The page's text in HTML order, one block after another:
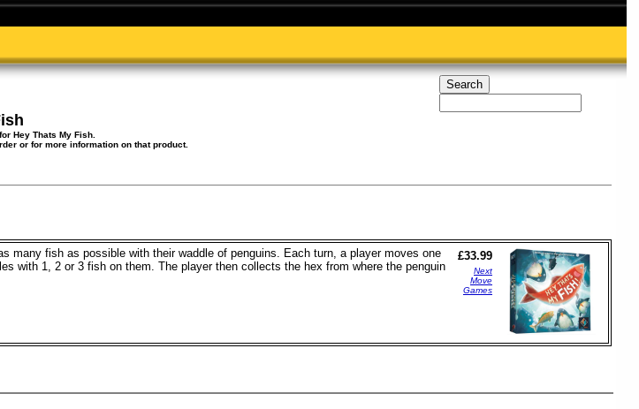
Hey Thats My Fish.
or for more information on that product.
many fish as possible with their waddle of penguins. Each turn, a player moves one
with 1, 2 or 3 fish on them. The player then collects the hex from where the penguin
£33.99
Next
Move
Games